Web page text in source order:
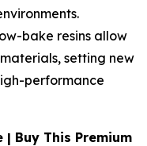
bake resins allow
setting new
performance
Buy This Premium